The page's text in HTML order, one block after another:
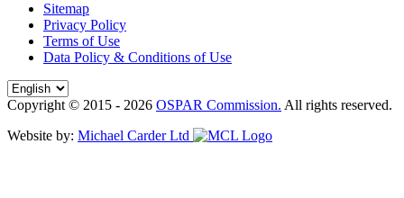
Sitemap
Privacy Policy
Terms of Use
Data Policy & Conditions of Use
Copyright © 2015 - 2026 OSPAR Commission. All rights reserved.
Website by: Michael Carder Ltd